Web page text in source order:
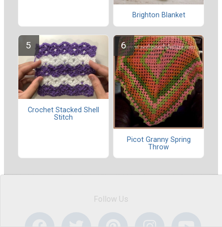
Brighton Blanket
Crochet Stacked Shell
Stitch
Picot Granny Spring
Throw
Follow Us